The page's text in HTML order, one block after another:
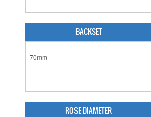
BACKSET
ROSE DIAMETER